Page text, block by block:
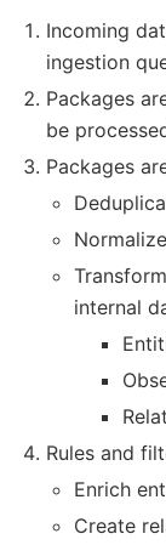
Incoming
ingestion
Packages
be
Packages
internal
Rules and
Enrich
Create